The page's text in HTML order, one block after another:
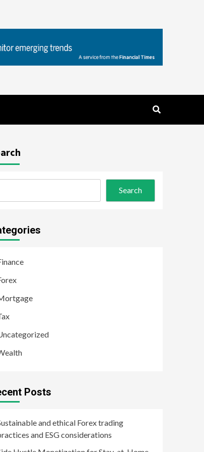
Search
Posts
and ethical Forex trading
and ESG considerations